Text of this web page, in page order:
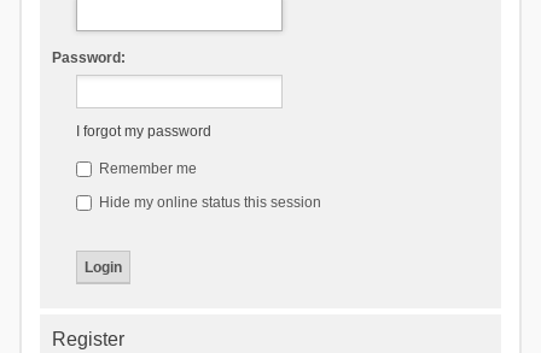
Password:
I forgot my password
Remember me
Hide my online status this session
Register